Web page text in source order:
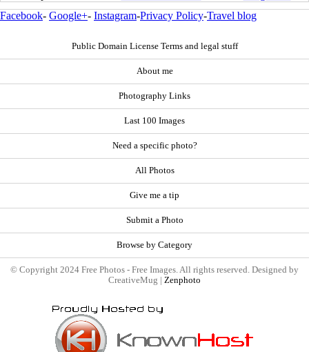
Facebook- Google+- Instagram-Privacy Policy-Travel blog
Public Domain License Terms and legal stuff
About me
Photography Links
Last 100 Images
Need a specific photo?
All Photos
Give me a tip
Submit a Photo
Browse by Category
© Copyright 2024 Free Photos - Free Images. All rights reserved. Designed by
CreativeMug | Zenphoto